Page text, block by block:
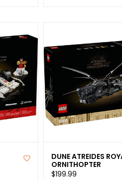
DUNE ATREIDES
ORNITHOPTER
$199.99